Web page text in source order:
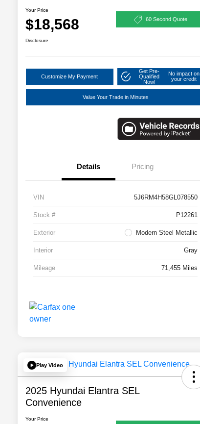
Your Price
$18,568 60 Second Quote
Disclosure
Customize My Payment
Get Pre-
Qualified
Now!
No impact on
your credit
Value Your Trade in Minutes
Details Pricing
VIN 5J6RM4H58GL078550
Stock # P12261
Exterior Modern Steel Metallic
Interior Gray
Mileage 71,455 Miles
Play Video
2025 Hyundai Elantra SEL
Convenience
Your Price